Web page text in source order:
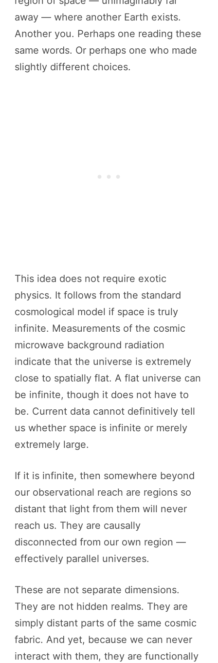
away — where another Earth exists.
Another you. Perhaps one reading these
same words. Or perhaps one who made
slightly different choices.
This idea does not require exotic
physics. It follows from the standard
cosmological model if space is truly
infinite. Measurements of the cosmic
microwave background radiation
indicate that the universe is extremely
close to spatially flat. A flat universe can
be infinite, though it does not have to
be. Current data cannot definitively tell
us whether space is infinite or merely
extremely large.
If it is infinite, then somewhere beyond
our observational reach are regions so
distant that light from them will never
reach us. They are causally
disconnected from our own region —
effectively parallel universes.
These are not separate dimensions.
They are not hidden realms. They are
simply distant parts of the same cosmic
fabric. And yet, because we can never
interact with them, they are functionally